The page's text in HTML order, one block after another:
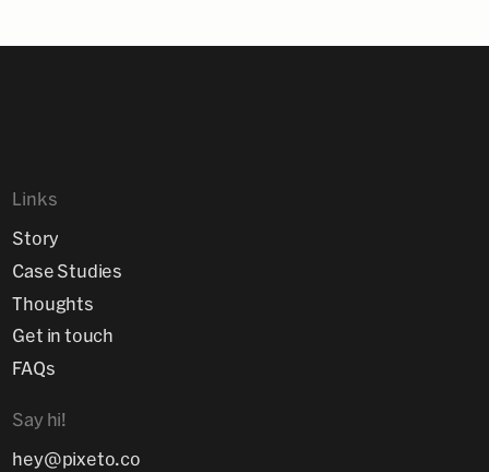
Links
Story
Case Studies
Thoughts
Get in touch
FAQs
Say hi!
hey@pixeto.co